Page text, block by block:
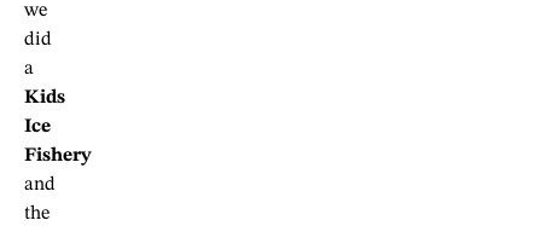
we
did
a
Kids
Ice
Fishery
and
the